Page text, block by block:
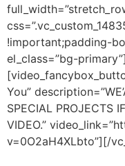
!important;padding-
el_class=”bg-
You”
SPECIAL PROJECTS
VIDEO.”
v=0O2aH4XLbto”][/